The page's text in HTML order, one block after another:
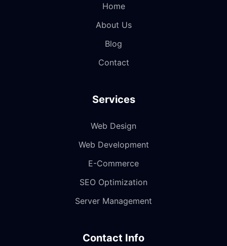
Home
About Us
Blog
Contact
Services
Web Design
Web Development
E-Commerce
SEO Optimization
Server Management
Contact Info